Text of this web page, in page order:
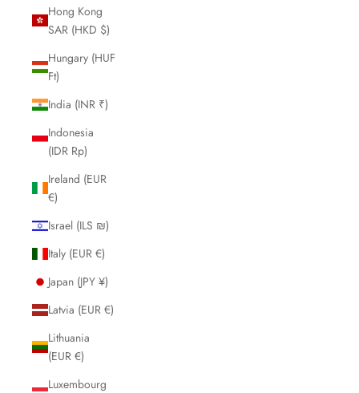
Hong Kong
SAR (HKD $)
Hungary (HUF
Ft)
India (INR ₹)
Indonesia
(IDR Rp)
Ireland (EUR
€)
Israel (ILS ₪)
Italy (EUR €)
Japan (JPY ¥)
Latvia (EUR €)
Lithuania
(EUR €)
Luxembourg